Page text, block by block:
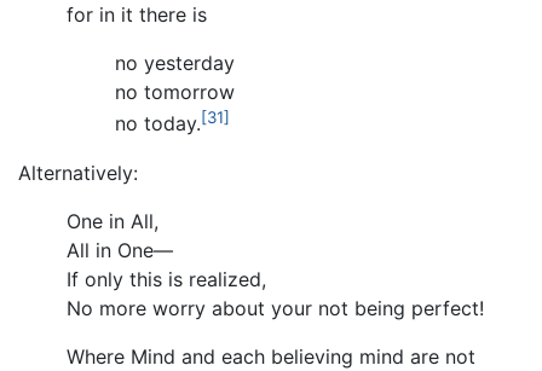
for in it there is
no yesterday
no tomorrow
no today.[31]
Alternatively:
One in All,
All in One—
If only this is realized,
No more worry about your not being perfect!
Where Mind and each believing mind are not